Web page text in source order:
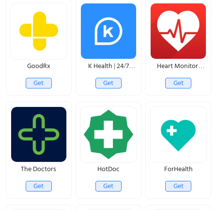
GoodRx
Get
K Health | 24/7
Virtual Care
Get
Heart Monitor:
Get
The Doctors
Get
HotDoc
Get
ForHealth
Get